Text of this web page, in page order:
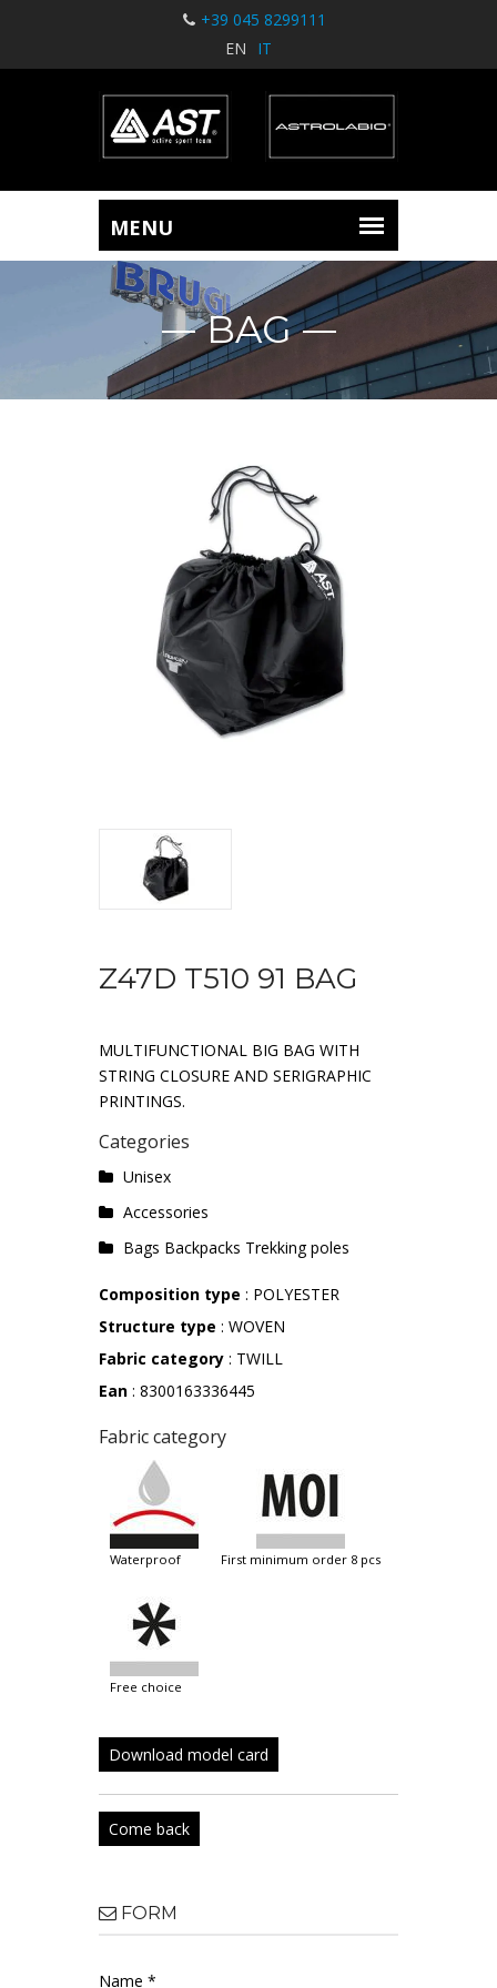
+39 045 8299111
EN
IT
BAG
Z47D T510 91 BAG
MULTIFUNCTIONAL BIG BAG WITH
STRING CLOSURE AND SERIGRAPHIC
PRINTINGS.
Categories
Unisex
Accessories
Bags Backpacks Trekking poles
Composition type : POLYESTER
Structure type : WOVEN
Fabric category : TWILL
Ean : 8300163336445
Fabric category
waterproof first minimum order 8 pcs
free choice
Download model card
Come back
FORM
Name *